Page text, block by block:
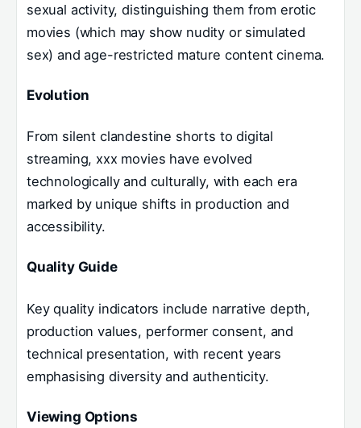
sexual activity, distinguishing them from erotic
movies (which may show nudity or simulated
sex) and age-restricted mature content cinema.
Evolution
From silent clandestine shorts to digital
streaming, xxx movies have evolved
technologically and culturally, with each era
marked by unique shifts in production and
accessibility.
Quality Guide
Key quality indicators include narrative depth,
production values, performer consent, and
technical presentation, with recent years
emphasising diversity and authenticity.
Viewing Options